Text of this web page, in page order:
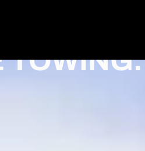
For Junk Cars –
Deduction in
TOWING.